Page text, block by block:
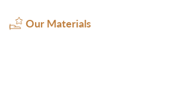
Our Materials